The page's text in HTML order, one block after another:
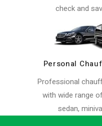
check and
Personal
Professional
with wide range
sedan,